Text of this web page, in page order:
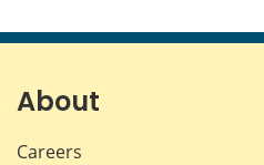
About
Careers